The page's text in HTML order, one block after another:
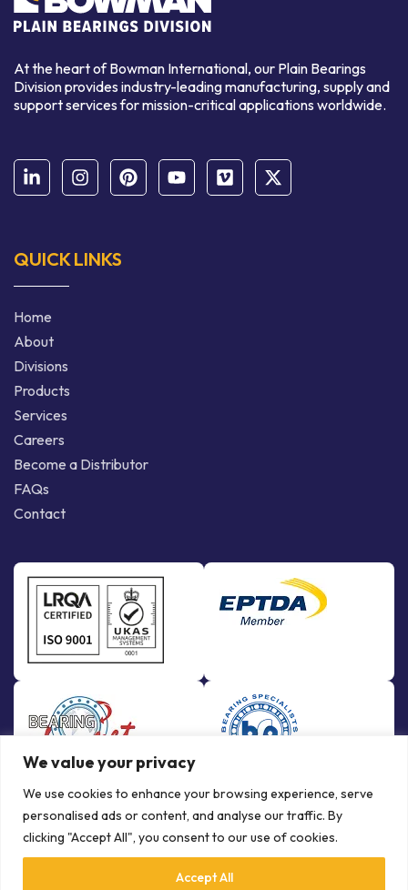
We value your privacy
We use cookies to enhance your browsing experience, serve
personalised ads or content, and analyse our traffic. By
clicking "Accept All", you consent to our use of cookies.
Accept All
At the heart of Bowman International, our Plain Bearings
Division provides industry-leading manufacturing, supply and
support services for mission-critical applications worldwide.
QUICK LINKS
Home
About
Divisions
Products
Services
Careers
Become a Distributor
FAQs
Contact
© Copyright Bowman International Ltd. 2026 | All rights reserved |